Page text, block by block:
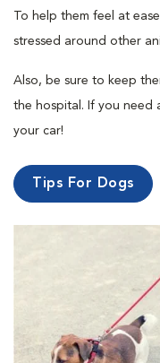
To help them feel at
stressed around other
Also, be sure to keep
the hospital. If you need
your car!
Tips For Dogs